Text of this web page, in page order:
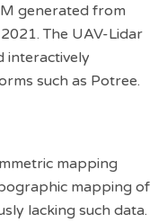
generated from
The UAV-Lidar
interactively
such as Potree.
mapping
mapping of
lacking such data.